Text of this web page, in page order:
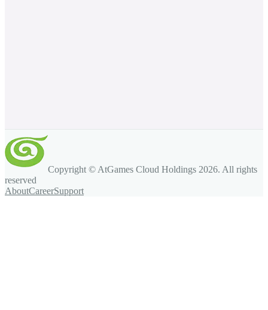
Copyright © AtGames Cloud Holdings 2026. All rights
reserved
AboutCareerSupport